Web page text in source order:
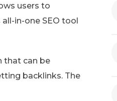
users to
in-one SEO tool
that can be
backlinks. The